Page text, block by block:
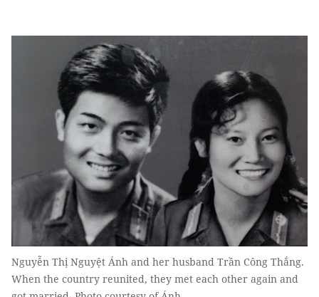
Nguyễn Thị Nguyệt Ánh and her husband Trần Công Thắng.
When the country reunited, they met each other again and